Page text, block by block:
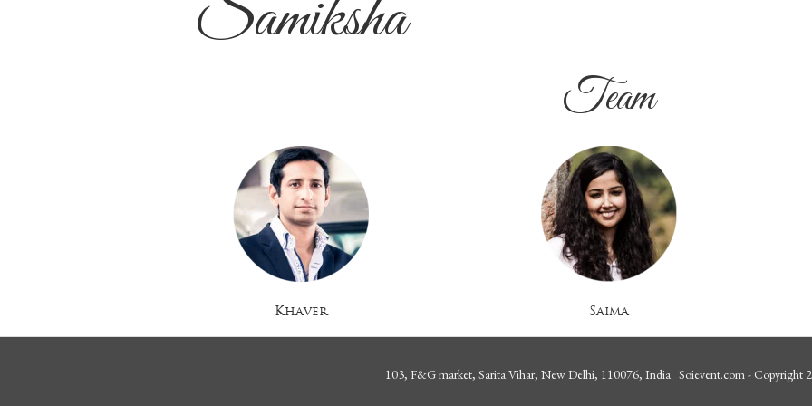
Samiksha
Team
Khaver Saima
103, F&G market, Sarita Vihar, New Delhi, 110076, India Soievent.com - Copyright